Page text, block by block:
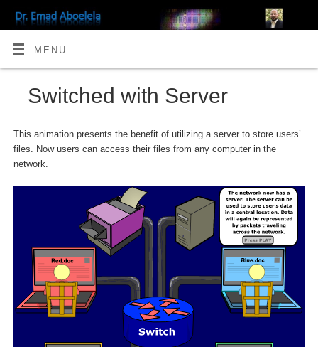
MENU
Switched with Server
This animation presents the benefit of utilizing a server to store users’
files. Now users can access their files from any computer in the
network.